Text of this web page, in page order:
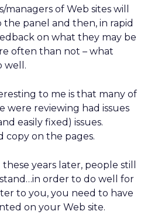
managers of Web sites will
the panel and then, in rapid
on what they may be
often than not – what
well.
to me is that many of
were reviewing had issues
easily fixed) issues.
copy on the pages.
years later, people still
order to do well for
to you, you need to have
on your Web site.